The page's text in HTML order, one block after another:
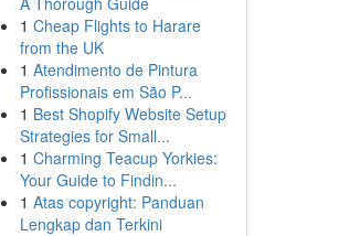
1 Cheap Flights to Harare
from the UK
1 Atendimento de Pintura
Profissionais em São P...
1 Best Shopify Website Setup
Strategies for Small...
1 Charming Teacup Yorkies:
Your Guide to Findin...
1 Atas copyright: Panduan
Lengkap dan Terkini